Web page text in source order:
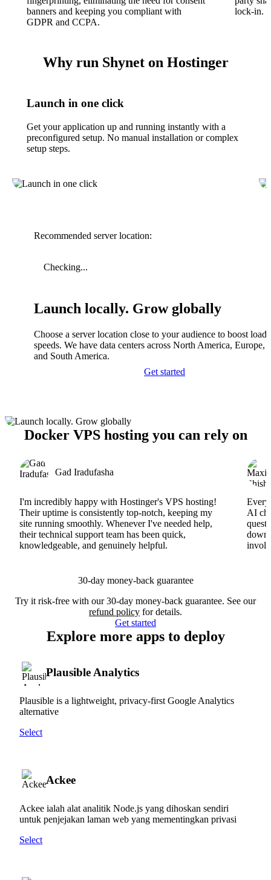
banners and keeping you compliant with
GDPR and CCPA.
lock-in.
Why run Shynet on Hostinger
Launch in one click
Get your application up and running instantly with a
preconfigured setup. No manual installation or complex
setup steps.
Recommended server location:
Checking...
Launch locally. Grow globally
Choose a server location close to your audience to boost
speeds. We have data centers across North America, Europe,
and South America.
Get started
Docker VPS hosting you can rely on
Gad Iradufasha
I'm incredibly happy with Hostinger's VPS hosting!
Their uptime is consistently top-notch, keeping my
site running smoothly. Whenever I've needed help,
their technical support team has been quick,
knowledgeable, and genuinely helpful.
AI
30-day money-back guarantee
Try it risk-free with our 30-day money-back guarantee. See our
refund policy for details.
Get started
Explore more apps to deploy
Plausible Analytics
Plausible is a lightweight, privacy-first Google Analytics
alternative
Select
Ackee
Ackee ialah alat analitik Node.js yang dihoskan sendiri
untuk penjejakan laman web yang mementingkan privasi
Select